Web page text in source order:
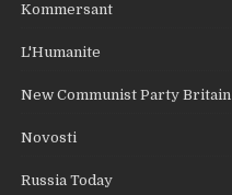
Kommersant
L'Humanite
New Communist Party Britain
Novosti
Russia Today